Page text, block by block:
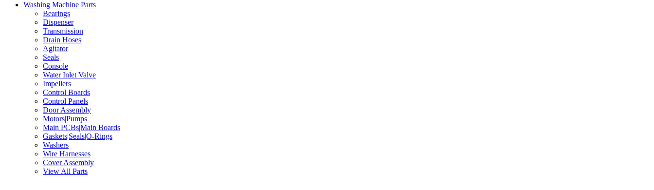
Washing Machine Parts
Bearings
Dispenser
Transmission
Drain Hoses
Agitator
Seals
Console
Water Inlet Valve
Impellers
Control Boards
Control Panels
Door Assembly
Motors|Pumps
Main PCBs|Main Boards
Gaskets|Seals|O-Rings
Washers
Wire Harnesses
Cover Assembly
View All Parts